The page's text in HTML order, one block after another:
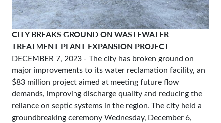
CITY BREAKS GROUND ON WASTEWATER
TREATMENT PLANT EXPANSION PROJECT
DECEMBER 7, 2023 - The city has broken ground on
major improvements to its water reclamation facility, an
$83 million project aimed at meeting future flow
demands, improving discharge quality and reducing the
reliance on septic systems in the region. The city held a
groundbreaking ceremony Wednesday, December 6,